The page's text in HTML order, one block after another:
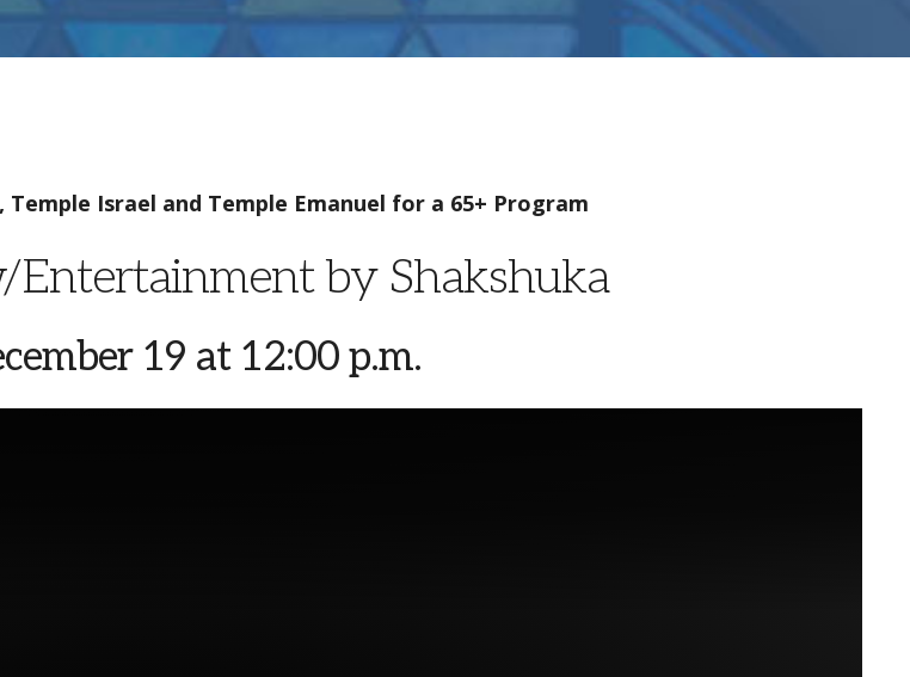
Temple Israel and Temple Emanuel for a 65+ Program
by Shakshuka
19 at 12:00 p.m.